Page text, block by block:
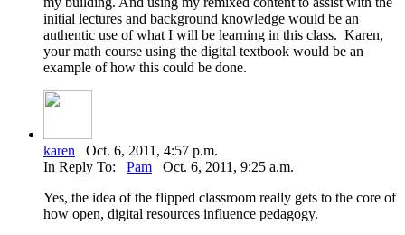
initial lectures and background knowledge would be an
authentic use of what I will be learning in this class. Karen,
your math course using the digital textbook would be an
example of how this could be done.
karen Oct. 6, 2011, 4:57 p.m.
In Reply To: Pam Oct. 6, 2011, 9:25 a.m.
Yes, the idea of the flipped classroom really gets to the core of
how open, digital resources influence pedagogy.